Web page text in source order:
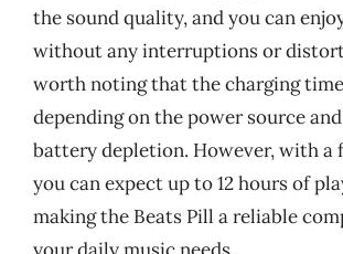
the sound quality, and you can
without any interruptions or
worth noting that the charging
depending on the power source
battery depletion. However, with a
you can expect up to 12 hours of
making the Beats Pill a reliable
your daily music needs.